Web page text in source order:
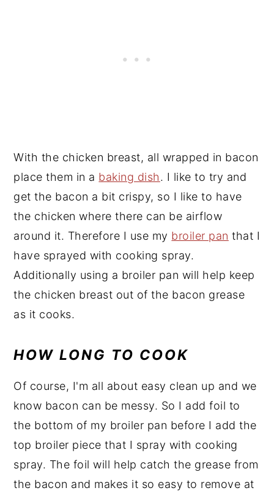
With the chicken breast, all wrapped in bacon
place them in a baking dish. I like to try and
get the bacon a bit crispy, so I like to have
the chicken where there can be airflow
around it. Therefore I use my broiler pan that I
have sprayed with cooking spray.
Additionally using a broiler pan will help keep
the chicken breast out of the bacon grease
as it cooks.
HOW LONG TO COOK
Of course, I'm all about easy clean up and we
know bacon can be messy. So I add foil to
the bottom of my broiler pan before I add the
top broiler piece that I spray with cooking
spray. The foil will help catch the grease from
the bacon and makes it so easy to remove at